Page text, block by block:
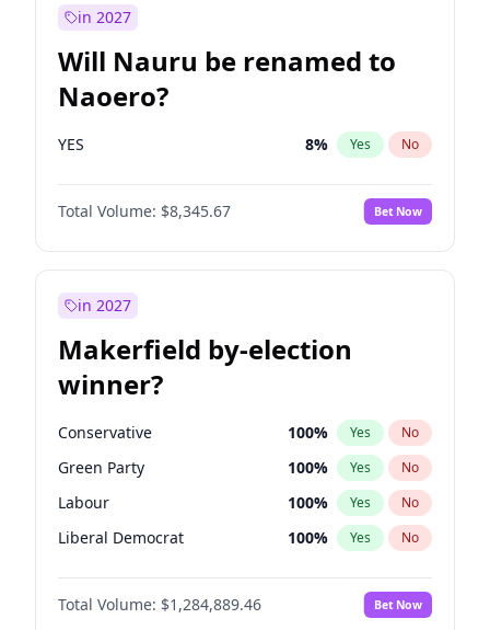
in 2027
Will Nauru be renamed to
Naoero?
YES 8% Yes No
Total Volume: $8,345.67 Bet Now
in 2027
Makerfield by-election
winner?
Conservative 100% Yes No
Green Party 100% Yes No
Labour 100% Yes No
Liberal Democrat 100% Yes No
Reform UK 100%
Restore Britain No
Total Volume: $1,284,889.46 Bet Now